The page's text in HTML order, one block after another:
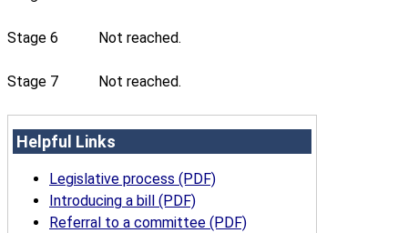
Stage 6 Not reached.
Stage 7 Not reached.
Helpful Links
Legislative process (PDF)
Introducing a bill (PDF)
Referral to a committee (PDF)